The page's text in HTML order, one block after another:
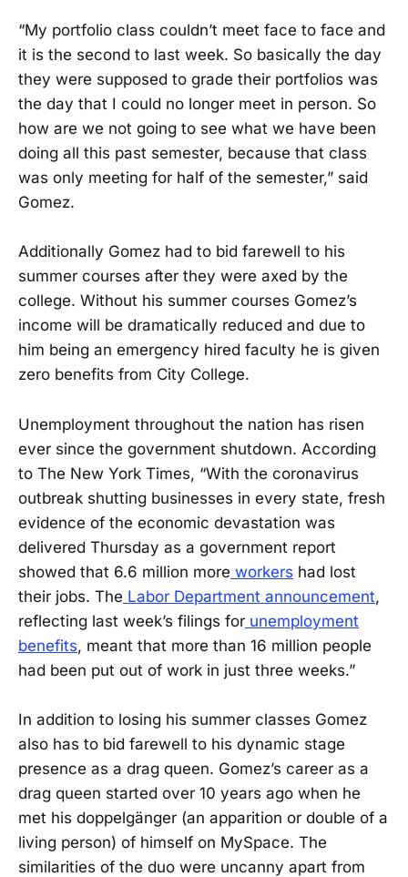
“My portfolio class couldn’t meet face to face and
it is the second to last week. So basically the day
they were supposed to grade their portfolios was
the day that I could no longer meet in person. So
how are we not going to see what we have been
doing all this past semester, because that class
was only meeting for half of the semester,” said
Gomez.
Additionally Gomez had to bid farewell to his
summer courses after they were axed by the
college. Without his summer courses Gomez’s
income will be dramatically reduced and due to
him being an emergency hired faculty he is given
zero benefits from City College.
Unemployment throughout the nation has risen
ever since the government shutdown. According
to The New York Times, “With the coronavirus
outbreak shutting businesses in every state, fresh
evidence of the economic devastation was
delivered Thursday as a government report
showed that 6.6 million more workers had lost
their jobs. The Labor Department announcement,
reflecting last week’s filings for unemployment
benefits, meant that more than 16 million people
had been put out of work in just three weeks.”
In addition to losing his summer classes Gomez
also has to bid farewell to his dynamic stage
presence as a drag queen. Gomez’s career as a
drag queen started over 10 years ago when he
met his doppelgänger (an apparition or double of a
living person) of himself on MySpace. The
similarities of the duo were uncanny apart from